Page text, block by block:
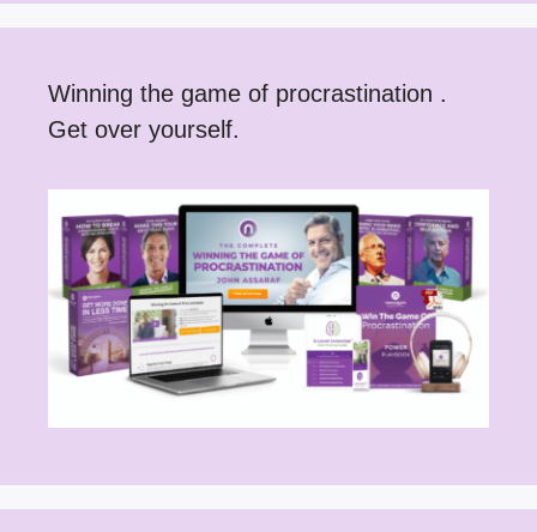
Winning the game of procrastination .
Get over yourself.